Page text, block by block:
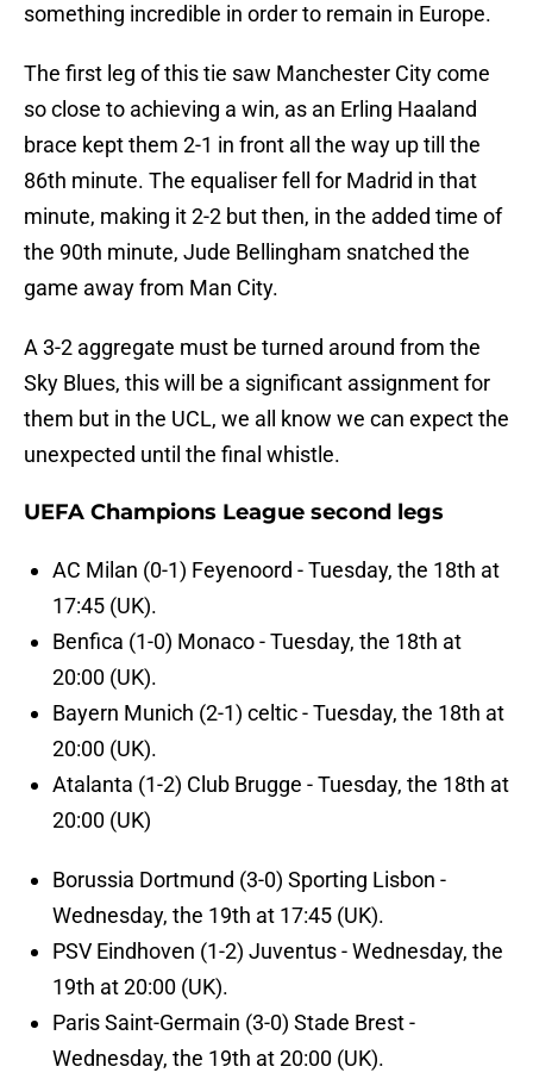
something incredible in order to remain in Europe.
The first leg of this tie saw Manchester City come
so close to achieving a win, as an Erling Haaland
brace kept them 2-1 in front all the way up till the
86th minute. The equaliser fell for Madrid in that
minute, making it 2-2 but then, in the added time of
the 90th minute, Jude Bellingham snatched the
game away from Man City.
A 3-2 aggregate must be turned around from the
Sky Blues, this will be a significant assignment for
them but in the UCL, we all know we can expect the
unexpected until the final whistle.
UEFA Champions League second legs
AC Milan (0-1) Feyenoord - Tuesday, the 18th at
17:45 (UK).
Benfica (1-0) Monaco - Tuesday, the 18th at
20:00 (UK).
Bayern Munich (2-1) celtic - Tuesday, the 18th at
20:00 (UK).
Atalanta (1-2) Club Brugge - Tuesday, the 18th at
20:00 (UK)
Borussia Dortmund (3-0) Sporting Lisbon -
Wednesday, the 19th at 17:45 (UK).
PSV Eindhoven (1-2) Juventus - Wednesday, the
19th at 20:00 (UK).
Paris Saint-Germain (3-0) Stade Brest -
Wednesday, the 19th at 20:00 (UK).